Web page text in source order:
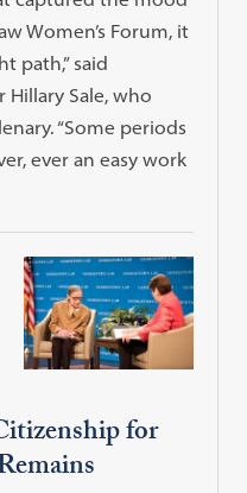
Women’s Forum, it
path,” said
Hillary Sale, who
“Some periods
ever an easy work
for